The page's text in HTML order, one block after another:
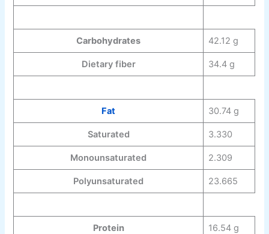
Carbohydrates 42.12 g
Dietary fiber 34.4 g
Fat 30.74 g
Saturated 3.330
Monounsaturated 2.309
Polyunsaturated 23.665
Protein 16.54 g